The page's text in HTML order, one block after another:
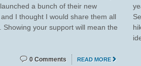
a bunch of their new
I thought I would share them all
Showing your support will mean the
READ MORE
0 Comments